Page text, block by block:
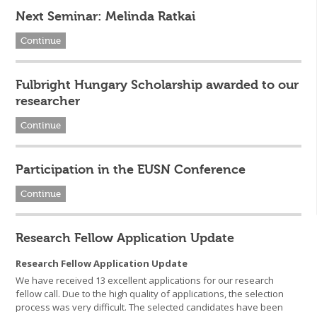
Next Seminar: Melinda Ratkai
Continue
Fulbright Hungary Scholarship awarded to our
researcher
Continue
Participation in the EUSN Conference
Continue
Research Fellow Application Update
Research Fellow Application Update
We have received 13 excellent applications for our research
fellow call. Due to the high quality of applications, the selection
process was very difficult. The selected candidates have been